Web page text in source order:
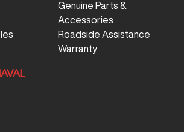
Genuine Parts &
Accessories
Roadside Assistance
Warranty